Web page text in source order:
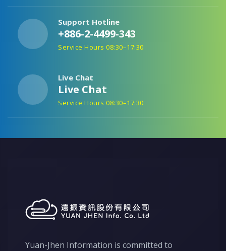
Support Hotline
+886-2-4499-343
Service Hours 08:30–17:30
Live Chat
Live Chat
Service Hours 08:30–17:30
Yuan-Jhen Information is committed to